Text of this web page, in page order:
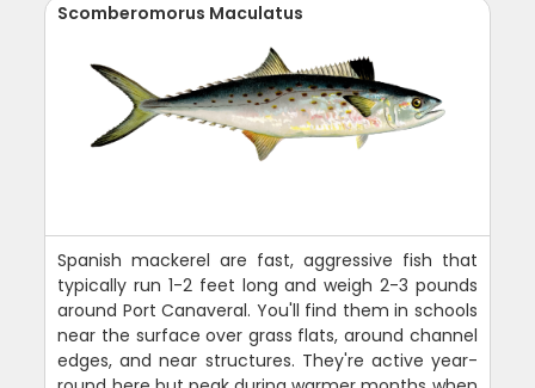
Scomberomorus Maculatus
Spanish mackerel are fast, aggressive fish that
typically run 1-2 feet long and weigh 2-3 pounds
around Port Canaveral. You'll find them in schools
near the surface over grass flats, around channel
edges, and near structures. They're active year-